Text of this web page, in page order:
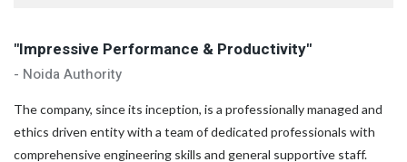
"Impressive Performance & Productivity"
- Noida Authority
The company, since its inception, is a professionally managed and
ethics driven entity with a team of dedicated professionals with
comprehensive engineering skills and general supportive staff.